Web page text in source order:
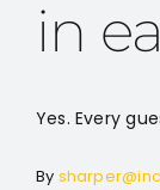
in
Yes. Every
By